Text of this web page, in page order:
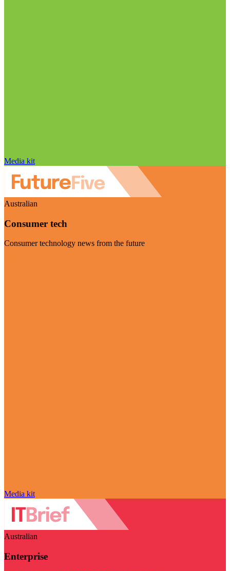
Media kit
Australian
Consumer tech
Consumer technology news from the future
Media kit
Australian
Enterprise